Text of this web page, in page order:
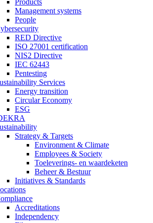
Products
Management systems
People
RED Directive
ISO 27001 certification
NIS2 Directive
IEC 62443
Pentesting
Services
Energy transition
Circular Economy
ESG
Strategy & Targets
Environment & Climate
Employees & Society
Toeleverings- en waardeketen
Beheer & Bestuur
Initiatives & Standards
Accreditations
Independency